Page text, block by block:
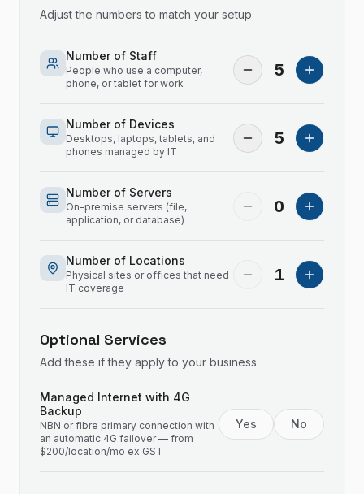
Adjust the numbers to match your setup
Number of Staff
People who use a computer,
phone, or tablet for work
5
Number of Devices
Desktops, laptops, tablets, and
phones managed by IT
5
Number of Servers
On-premise servers (file,
application, or database)
0
Number of Locations
Physical sites or offices that need
IT coverage
1
Optional Services
Add these if they apply to your business
Managed Internet with 4G
Backup
NBN or fibre primary connection with
an automatic 4G failover — from
$200/location/mo ex GST
Yes No